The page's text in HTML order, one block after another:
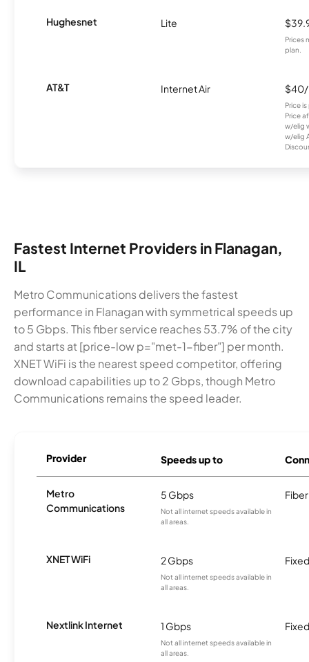
Hughesnet Lite
Prices
plan.
AT&T Internet Air
Price
Price
w/elig
w/elig
Fastest Internet Providers in Flanagan,
IL
Metro Communications delivers the fastest
performance in Flanagan with symmetrical speeds up
to 5 Gbps. This fiber service reaches 53.7% of the city
and starts at [price-low p="met-1-fiber"] per month.
XNET WiFi is the nearest speed competitor, offering
download capabilities up to 2 Gbps, though Metro
Communications remains the speed leader.
Provider Speeds up to
Metro
Communications
5 Gbps
Not all internet speeds available in
all areas.
Fiber
XNET WiFi 2 Gbps
Not all internet speeds available in
all areas.
Nextlink Internet 1 Gbps
Not all internet speeds available in
all areas.